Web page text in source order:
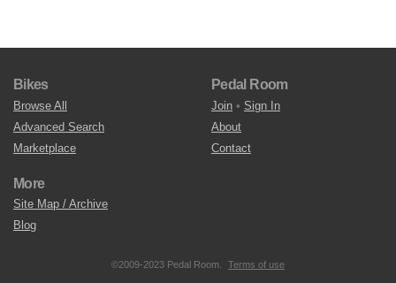
Bikes
Browse All
Advanced Search
Marketplace
Pedal Room
Join • Sign In
About
Contact
More
Site Map / Archive
Blog
©2009-2023 Pedal Room. Terms of use